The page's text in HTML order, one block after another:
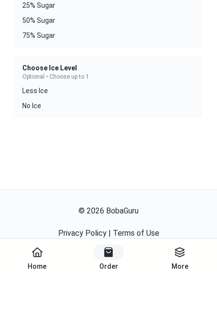
Home Order More
25% Sugar
50% Sugar
75% Sugar
Choose Ice Level
Optional • Choose up to 1
Less Ice
No Ice
© 2026 BobaGuru
Privacy Policy| Terms of Use